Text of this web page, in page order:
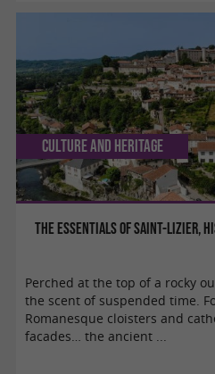
The essentials of Saint-Lizier,
Culture and Heritage
Perched at the top of a rocky
the scent of suspended time.
Romanesque cloisters and
facades… the ancient ...